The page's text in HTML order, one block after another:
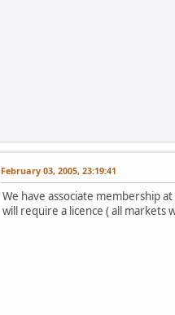
February 03, 2005, 23:19:41
We have associate membership
will require a licence ( all markets